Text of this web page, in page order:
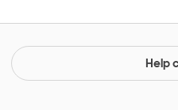
Help